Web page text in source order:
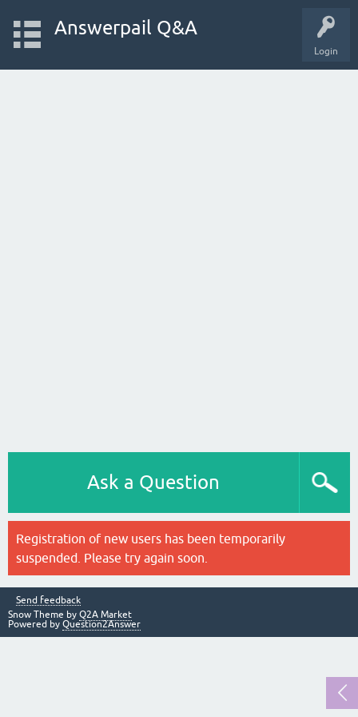
Login
Answerpail Q&A
Ask a Question
Registration of new users has been temporarily
suspended. Please try again soon.
Send feedback
Snow Theme by Q2A Market
Powered by Question2Answer